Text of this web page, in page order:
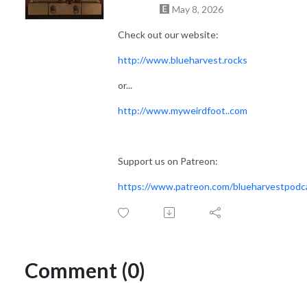
May 8, 2026
Check out our website:
http://www.blueharvest.rocks
or...
http://www.myweirdfoot..com
Support us on Patreon:
https://www.patreon.com/
Comment (0)